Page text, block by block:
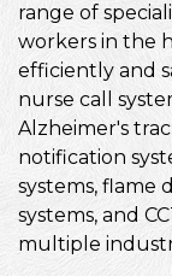
range of
workers in the
efficiently and
nurse call
Alzheimer's
notification
systems, flame
systems, and
multiple